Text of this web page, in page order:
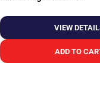
VIEW
ADD TO